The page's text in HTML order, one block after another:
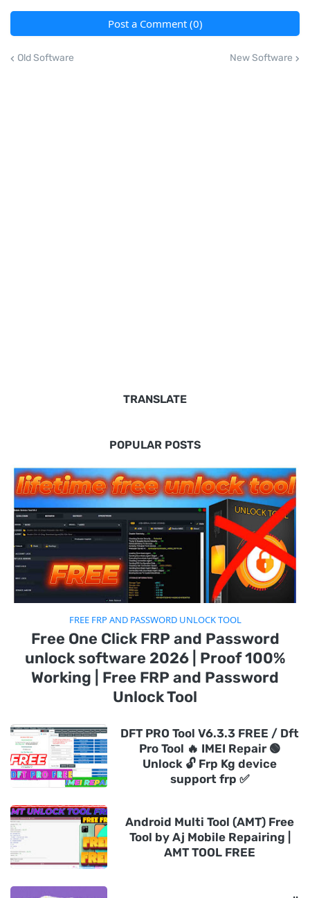
Post a Comment (0)
Old Software New Software
TRANSLATE
POPULAR POSTS
FREE FRP AND PASSWORD UNLOCK TOOL
Free One Click FRP and Password
unlock software 2026 | Proof 100%
Working | Free FRP and Password
Unlock Tool
DFT PRO Tool V6.3.3 FREE / Dft
Pro Tool 🔥 IMEI Repair 🟢
Unlock 🔓 Frp Kg device
support frp ✅
Android Multi Tool (AMT) Free
Tool by Aj Mobile Repairing |
AMT TOOL FREE